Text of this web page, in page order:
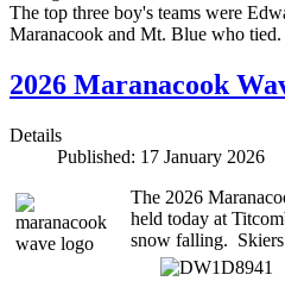
The top three boy's teams were
Maranacook and Mt. Blue who tied.
2026 Maranacook
Details
Published: 17 January 2026
The 2026
held today at
snow falling.